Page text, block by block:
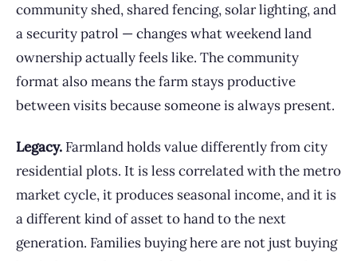
community shed, shared fencing, solar lighting, and
a security patrol — changes what weekend land
ownership actually feels like. The community
format also means the farm stays productive
between visits because someone is always present.
Legacy. Farmland holds value differently from city
residential plots. It is less correlated with the metro
market cycle, it produces seasonal income, and it is
a different kind of asset to hand to the next
generation. Families buying here are not just buying